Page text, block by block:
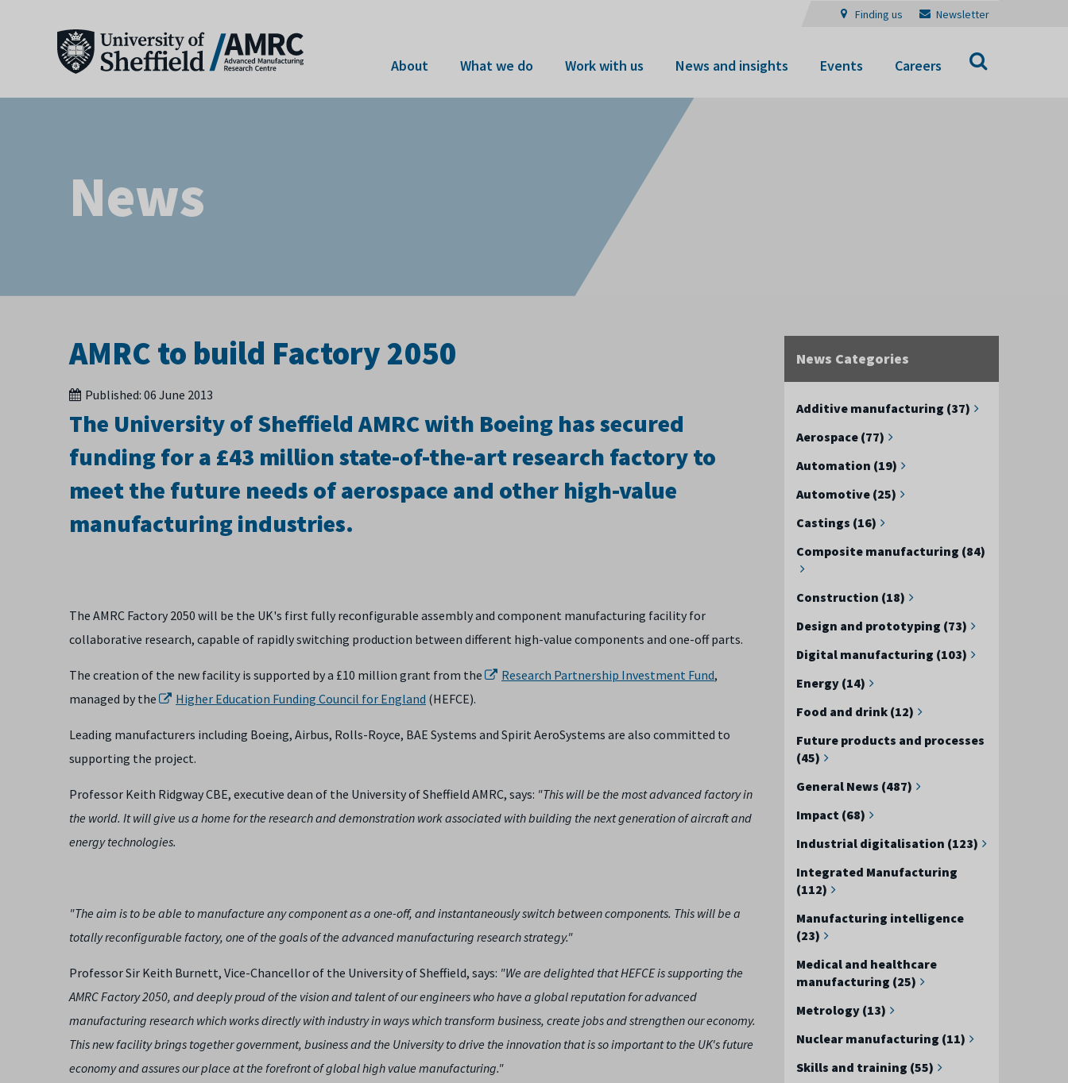
Finding us Newsletter
About What we do Work with us News and insights Events Careers
News
News Categories
Additive manufacturing (37)
Aerospace (77)
Automation (19)
Automotive (25)
Castings (16)
Composite manufacturing (84)
Construction (18)
Design and prototyping (73)
Digital manufacturing (103)
Energy (14)
Food and drink (12)
Future products and processes
(45)
General News (487)
Impact (68)
Industrial digitalisation (123)
Integrated Manufacturing
(112)
Manufacturing intelligence
(23)
Medical and healthcare
manufacturing (25)
Metrology (13)
Nuclear manufacturing (11)
Skills and training (55)
AMRC to build Factory 2050
Published: 06 June 2013
The University of Sheffield AMRC with Boeing has secured
funding for a £43 million state-of-the-art research factory to
meet the future needs of aerospace and other high-value
manufacturing industries.
The AMRC Factory 2050 will be the UK's first fully reconfigurable assembly and component manufacturing facility for
collaborative research, capable of rapidly switching production between different high-value components and one-off parts.
The creation of the new facility is supported by a £10 million grant from the Research Partnership Investment Fund,
managed by the
Higher Education Funding Council for England (HEFCE).
Leading manufacturers including Boeing, Airbus, Rolls-Royce, BAE Systems and Spirit AeroSystems are also committed to
supporting the project.
Professor Keith Ridgway CBE, executive dean of the University of Sheffield AMRC, says: "This will be the most advanced factory in
the world. It will give us a home for the research and demonstration work associated with building the next generation of aircraft and
energy technologies.
"The aim is to be able to manufacture any component as a one-off, and instantaneously switch between components. This will be a
totally reconfigurable factory, one of the goals of the advanced manufacturing research strategy."
Professor Sir Keith Burnett, Vice-Chancellor of the University of Sheffield, says: "We are delighted that HEFCE is supporting the
AMRC Factory 2050, and deeply proud of the vision and talent of our engineers who have a global reputation for advanced
manufacturing research which works directly with industry in ways which transform business, create jobs and strengthen our economy.
This new facility brings together government, business and the University to drive the innovation that is so important to the UK's future
economy and assures our place at the forefront of global high value manufacturing."